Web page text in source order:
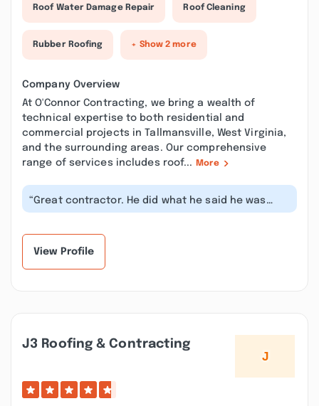
Roof Water Damage Repair Roof Cleaning
Rubber Roofing + Show 2 more
Company Overview
At O'Connor Contracting, we bring a wealth of
technical expertise to both residential and
commercial projects in Tallmansville, West Virginia,
and the surrounding areas. Our comprehensive
range of services includes roof...
More
“Great contractor. He did what he said he was
going to do and showed up and got t...”
View Profile
J3 Roofing & Contracting